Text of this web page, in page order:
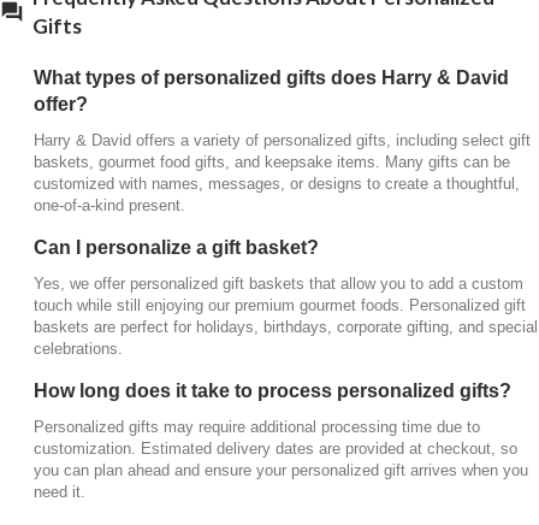
business gifting?
forcorporate gifting,employee recognition, and
client appreciation. Custom details add a
professional yet personal touch that makes your gift
stand out.
Can personalized gifts be delivered directly to
the recipient?
Yes, all personalized gifts and gift baskets can be
shipped directly to your recipient’s home or office.
Each gift is carefully packaged to arrive beautifully
presented.
Are personalized gifts available for holidays like
Christmas?
Yes, we offer a selection of personalized Christmas
gifts, including festive gift baskets and keepsakes,
Gifts
What types of personalized gifts does Harry & David
offer?
Harry & David offers a variety of personalized gifts, including select gift
baskets, gourmet food gifts, and keepsake items. Many gifts can be
customized with names, messages, or designs to create a thoughtful,
one-of-a-kind present.
Can I personalize a gift basket?
Yes, we offer personalized gift baskets that allow you to add a custom
touch while still enjoying our premium gourmet foods. Personalized gift
baskets are perfect for holidays, birthdays, corporate gifting, and special
celebrations.
How long does it take to process personalized gifts?
Personalized gifts may require additional processing time due to
customization. Estimated delivery dates are provided at checkout, so
you can plan ahead and ensure your personalized gift arrives when you
need it.